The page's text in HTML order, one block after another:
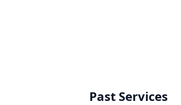
Past Services